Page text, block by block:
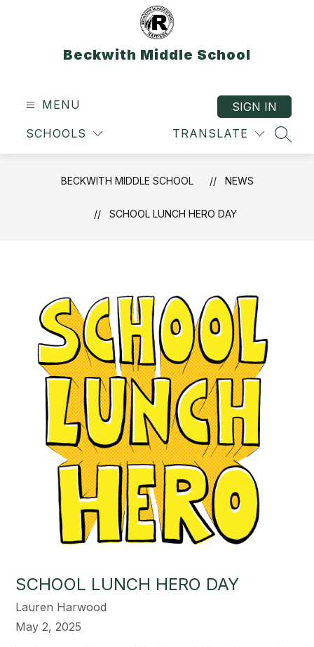
Beckwith Middle School
MENU
SCHOOLS TRANSLATE
SIGN IN
BECKWITH MIDDLE SCHOOL NEWS
SCHOOL LUNCH HERO DAY
SCHOOL LUNCH HERO DAY
Lauren Harwood
May 2, 2025